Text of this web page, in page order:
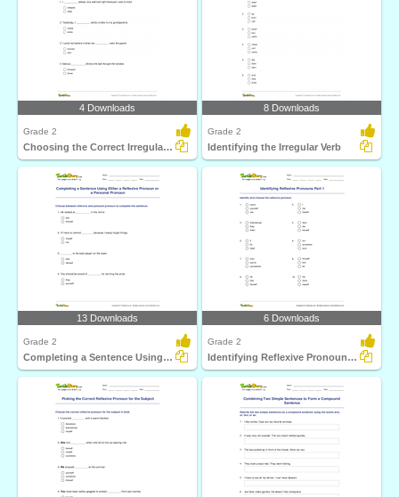
4 Downloads
Grade 2
Choosing the Correct Irregular Verb in Past Tense Form...
8 Downloads
Grade 2
Identifying the Irregular Verb
13 Downloads
Grade 2
Completing a Sentence Using Either a Reflexive Pronoun...
6 Downloads
Grade 2
Identifying Reflexive Pronouns Part 1